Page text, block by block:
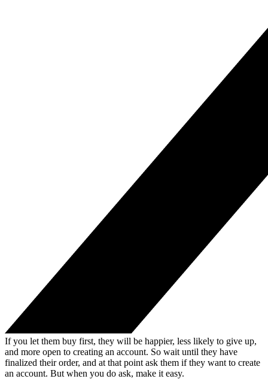
If you let them buy first, they will be happier, less likely to give up,
and more open to creating an account. So wait until they have
finalized their order, and at that point ask them if they want to create
an account. But when you do ask, make it easy.